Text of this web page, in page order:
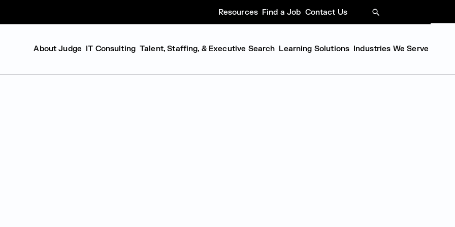
About Judge IT Consulting Talent, Staffing, & Executive Search Learning Solutions Industries We Serve
Resources Find a Job Contact Us SEARCH